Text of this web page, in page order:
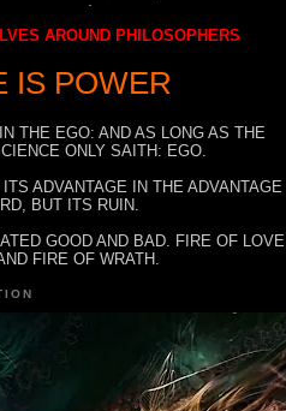
AROUND PHILOSOPHERS
IS POWER
THE EGO: AND AS LONG AS THE
ONLY SAITH: EGO.
ADVANTAGE IN THE ADVANTAGE
BUT ITS RUIN.
GOOD AND BAD. FIRE OF LOVE
FIRE OF WRATH.